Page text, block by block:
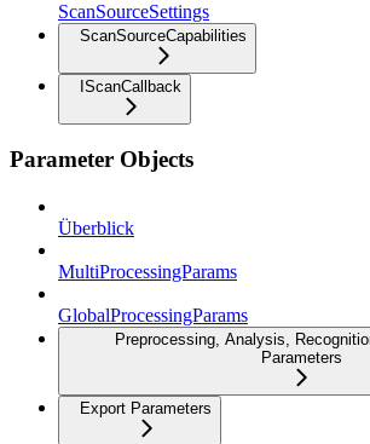
ScanSourceSettings
ScanSourceCapabilities
IScanCallback
Parameter Objects
Überblick
MultiProcessingParams
GlobalProcessingParams
Preprocessing, Analysis,
Parameters
Export Parameters